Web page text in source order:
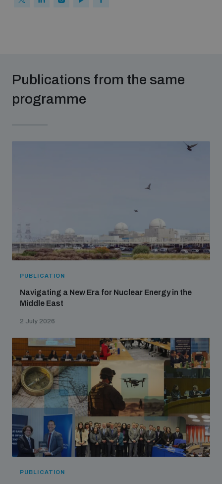
Publications from the same
programme
PUBLICATION
Navigating a New Era for Nuclear Energy in the
Middle East
2 July 2026
PUBLICATION